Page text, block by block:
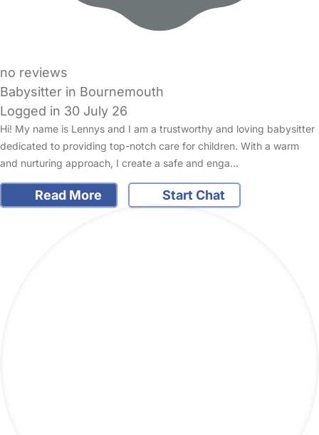
no reviews
Babysitter in Bournemouth
Logged in 30 July 26
Hi! My name is Lennys and I am a trustworthy and loving babysitter
dedicated to providing top-notch care for children. With a warm
and nurturing approach, I create a safe and enga…
Read More Start Chat